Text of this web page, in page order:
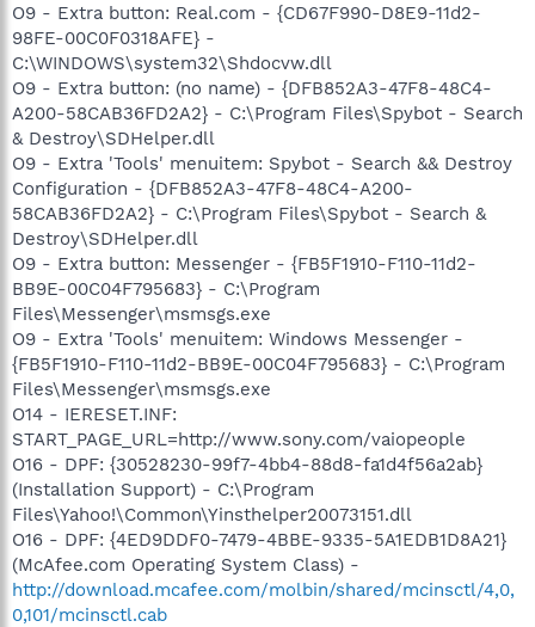
O9 - Extra button: Real.com - {CD67F990-D8E9-11d2-
98FE-00C0F0318AFE} -
C:\WINDOWS\system32\Shdocvw.dll
O9 - Extra button: (no name) - {DFB852A3-47F8-48C4-
A200-58CAB36FD2A2} - C:\Program Files\Spybot - Search
& Destroy\SDHelper.dll
O9 - Extra 'Tools' menuitem: Spybot - Search && Destroy
Configuration - {DFB852A3-47F8-48C4-A200-
58CAB36FD2A2} - C:\Program Files\Spybot - Search &
Destroy\SDHelper.dll
O9 - Extra button: Messenger - {FB5F1910-F110-11d2-
BB9E-00C04F795683} - C:\Program
Files\Messenger\msmsgs.exe
O9 - Extra 'Tools' menuitem: Windows Messenger -
{FB5F1910-F110-11d2-BB9E-00C04F795683} - C:\Program
Files\Messenger\msmsgs.exe
O14 - IERESET.INF:
START_PAGE_URL=http://www.sony.com/vaiopeople
O16 - DPF: {30528230-99f7-4bb4-88d8-fa1d4f56a2ab}
(Installation Support) - C:\Program
Files\Yahoo!\Common\Yinsthelper20073151.dll
O16 - DPF: {4ED9DDF0-7479-4BBE-9335-5A1EDB1D8A21}
(McAfee.com Operating System Class) -
http://download.mcafee.com/molbin/shared/mcinsctl/4,0,
0,101/mcinsctl.cab